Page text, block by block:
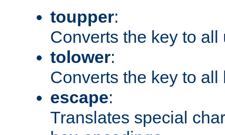
toupper:
Converts the key to all
tolower:
Converts the key to all
escape:
Translates special